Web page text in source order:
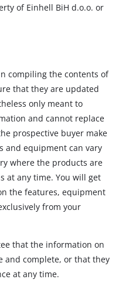
of Einhell BiH d.o.o. or
compiling the contents of
that they are updated
only meant to
and cannot replace
prospective buyer make
and equipment can vary
where the products are
at any time. You will get
the features, equipment
from your
that the information on
and complete, or that they
at any time.